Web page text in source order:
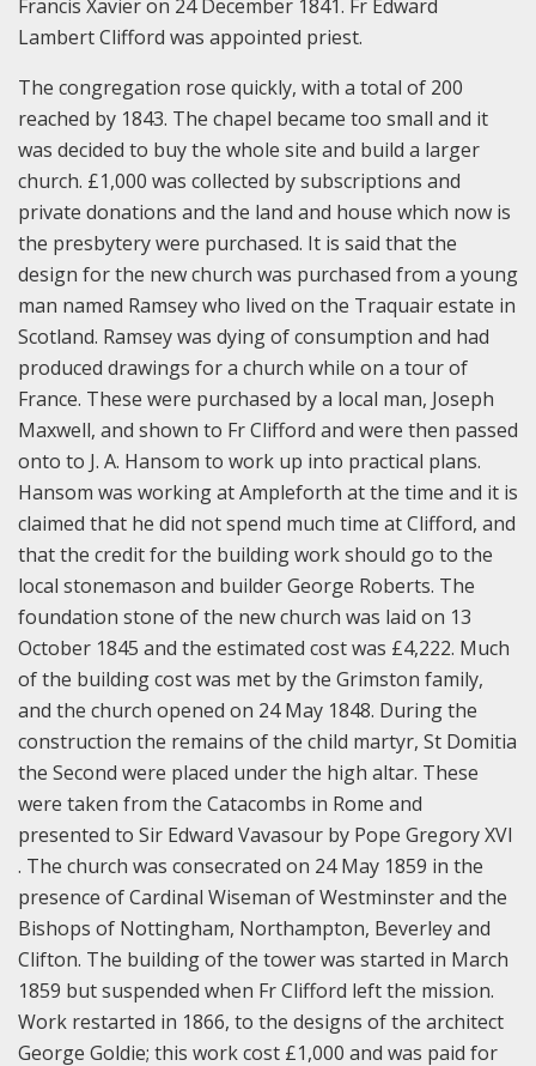
Francis Xavier on 24 December 1841. Fr Edward
Lambert Clifford was appointed priest.
The congregation rose quickly, with a total of 200
reached by 1843. The chapel became too small and it
was decided to buy the whole site and build a larger
church. £1,000 was collected by subscriptions and
private donations and the land and house which now is
the presbytery were purchased. It is said that the
design for the new church was purchased from a young
man named Ramsey who lived on the Traquair estate in
Scotland. Ramsey was dying of consumption and had
produced drawings for a church while on a tour of
France. These were purchased by a local man, Joseph
Maxwell, and shown to Fr Clifford and were then passed
onto to J. A. Hansom to work up into practical plans.
Hansom was working at Ampleforth at the time and it is
claimed that he did not spend much time at Clifford, and
that the credit for the building work should go to the
local stonemason and builder George Roberts. The
foundation stone of the new church was laid on 13
October 1845 and the estimated cost was £4,222. Much
of the building cost was met by the Grimston family,
and the church opened on 24 May 1848. During the
construction the remains of the child martyr, St Domitia
the Second were placed under the high altar. These
were taken from the Catacombs in Rome and
presented to Sir Edward Vavasour by Pope Gregory XVI
. The church was consecrated on 24 May 1859 in the
presence of Cardinal Wiseman of Westminster and the
Bishops of Nottingham, Northampton, Beverley and
Clifton. The building of the tower was started in March
1859 but suspended when Fr Clifford left the mission.
Work restarted in 1866, to the designs of the architect
George Goldie; this work cost £1,000 and was paid for